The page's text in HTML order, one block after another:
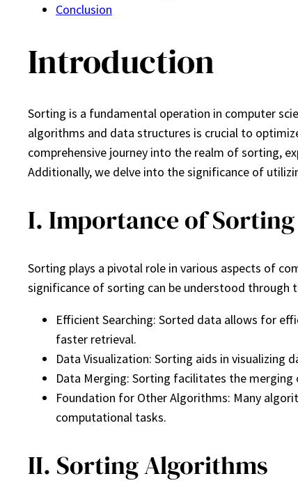
Conclusion
Introduction
Sorting is a fundamental operation in computer
algorithms and data structures is crucial to
comprehensive journey into the realm of sorting,
Additionally, we delve into the significance of
I. Importance of Sorting
Sorting plays a pivotal role in various aspects of
significance of sorting can be understood through
Efficient Searching: Sorted data allows for
faster retrieval.
Data Visualization: Sorting aids in visualizing
Data Merging: Sorting facilitates the
Foundation for Other Algorithms: Many
computational tasks.
II. Sorting Algorithms